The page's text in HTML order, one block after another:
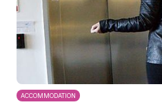
ACCOMMODATION